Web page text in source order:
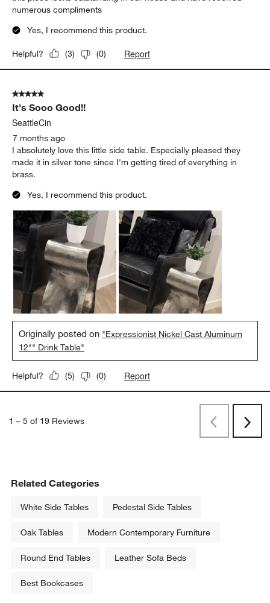
numerous compliments
Yes, I recommend this product.
Helpful? (3) (0) Report
5 out of 5 stars.
It's Sooo Good!!
SeattleCin
7 months ago
I absolutely love this little side table. Especially pleased they
made it in silver tone since I'm getting tired of everything in
brass.
Yes, I recommend this product.
Originally posted on "Expressionist Nickel Cast Aluminum
12"" Drink Table"
Helpful? (5) (0) Report
1 – 5 of 19 Reviews
PreviousNext
Related Categories
White Side Tables Pedestal Side Tables
Oak Tables Modern Contemporary Furniture
Round End Tables Leather Sofa Beds
Best Bookcases